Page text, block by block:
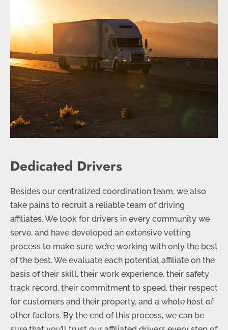
Dedicated Drivers
Besides our centralized coordination team, we also
take pains to recruit a reliable team of driving
affiliates. We look for drivers in every community we
serve, and have developed an extensive vetting
process to make sure we’re working with only the best
of the best. We evaluate each potential affiliate on the
basis of their skill, their work experience, their safety
track record, their commitment to speed, their respect
for customers and their property, and a whole host of
other factors. By the end of this process, we can be